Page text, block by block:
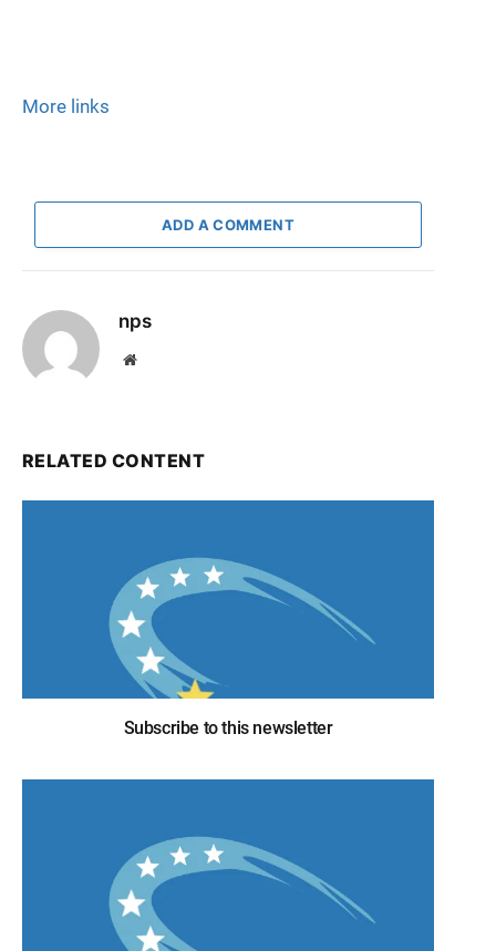
More links
ADD A COMMENT
nps
Website
RELATED CONTENT
Subscribe to this newsletter